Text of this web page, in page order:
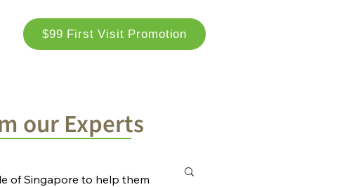
$99 First Visit Promotion
our Experts
of Singapore to help them